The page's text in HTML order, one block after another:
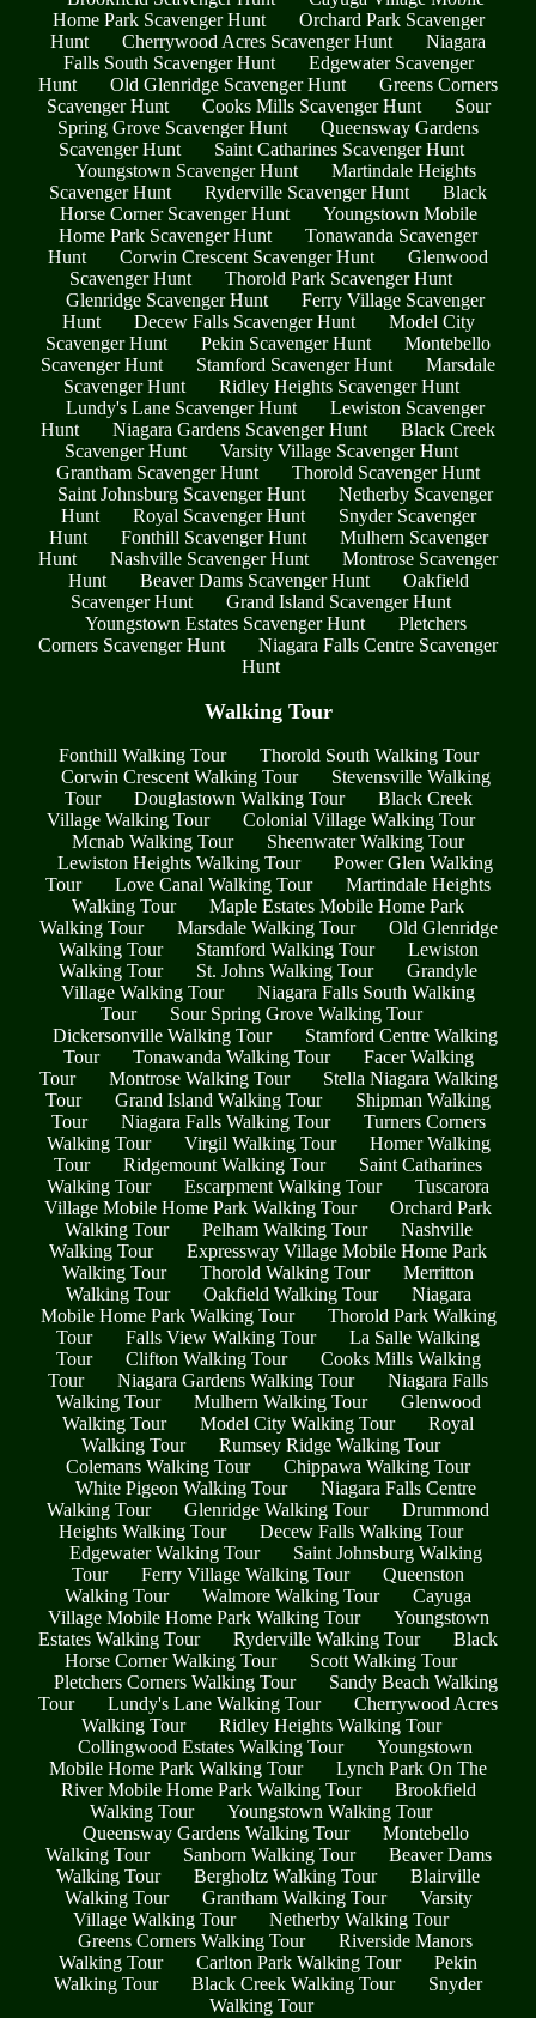
Home Park Scavenger Hunt
Orchard Park Scavenger
Hunt
Cherrywood Acres Scavenger Hunt
Niagara
Falls South Scavenger Hunt
Edgewater Scavenger
Hunt
Old Glenridge Scavenger Hunt
Greens Corners
Scavenger Hunt
Cooks Mills Scavenger Hunt
Sour
Spring Grove Scavenger Hunt
Queensway Gardens
Scavenger Hunt
Saint Catharines Scavenger Hunt
Youngstown Scavenger Hunt
Martindale Heights
Scavenger Hunt
Ryderville Scavenger Hunt
Black
Horse Corner Scavenger Hunt
Youngstown Mobile
Home Park Scavenger Hunt
Tonawanda Scavenger
Hunt
Corwin Crescent Scavenger Hunt
Glenwood
Scavenger Hunt
Thorold Park Scavenger Hunt
Glenridge Scavenger Hunt
Ferry Village Scavenger
Hunt
Decew Falls Scavenger Hunt
Model City
Scavenger Hunt
Pekin Scavenger Hunt
Montebello
Scavenger Hunt
Stamford Scavenger Hunt
Marsdale
Scavenger Hunt
Ridley Heights Scavenger Hunt
Lundy's Lane Scavenger Hunt
Lewiston Scavenger
Hunt
Niagara Gardens Scavenger Hunt
Black Creek
Scavenger Hunt
Varsity Village Scavenger Hunt
Grantham Scavenger Hunt
Thorold Scavenger Hunt
Saint Johnsburg Scavenger Hunt
Netherby Scavenger
Hunt
Royal Scavenger Hunt
Snyder Scavenger
Hunt
Fonthill Scavenger Hunt
Mulhern Scavenger
Hunt
Nashville Scavenger Hunt
Montrose Scavenger
Hunt
Beaver Dams Scavenger Hunt
Oakfield
Scavenger Hunt
Grand Island Scavenger Hunt
Youngstown Estates Scavenger Hunt
Pletchers
Corners Scavenger Hunt
Niagara Falls Centre Scavenger
Hunt
Walking Tour
Fonthill Walking Tour
Thorold South Walking Tour
Corwin Crescent Walking Tour
Stevensville Walking
Tour
Douglastown Walking Tour
Black Creek
Village Walking Tour
Colonial Village Walking Tour
Mcnab Walking Tour
Sheenwater Walking Tour
Lewiston Heights Walking Tour
Power Glen Walking
Tour
Love Canal Walking Tour
Martindale Heights
Walking Tour
Maple Estates Mobile Home Park
Walking Tour
Marsdale Walking Tour
Old Glenridge
Walking Tour
Stamford Walking Tour
Lewiston
Walking Tour
St. Johns Walking Tour
Grandyle
Village Walking Tour
Niagara Falls South Walking
Tour
Sour Spring Grove Walking Tour
Dickersonville Walking Tour
Stamford Centre Walking
Tour
Tonawanda Walking Tour
Facer Walking
Tour
Montrose Walking Tour
Stella Niagara Walking
Tour
Grand Island Walking Tour
Shipman Walking
Tour
Niagara Falls Walking Tour
Turners Corners
Walking Tour
Virgil Walking Tour
Homer Walking
Tour
Ridgemount Walking Tour
Saint Catharines
Walking Tour
Escarpment Walking Tour
Tuscarora
Village Mobile Home Park Walking Tour
Orchard Park
Walking Tour
Pelham Walking Tour
Nashville
Walking Tour
Expressway Village Mobile Home Park
Walking Tour
Thorold Walking Tour
Merritton
Walking Tour
Oakfield Walking Tour
Niagara
Mobile Home Park Walking Tour
Thorold Park Walking
Tour
Falls View Walking Tour
La Salle Walking
Tour
Clifton Walking Tour
Cooks Mills Walking
Tour
Niagara Gardens Walking Tour
Niagara Falls
Walking Tour
Mulhern Walking Tour
Glenwood
Walking Tour
Model City Walking Tour
Royal
Walking Tour
Rumsey Ridge Walking Tour
Colemans Walking Tour
Chippawa Walking Tour
White Pigeon Walking Tour
Niagara Falls Centre
Walking Tour
Glenridge Walking Tour
Drummond
Heights Walking Tour
Decew Falls Walking Tour
Edgewater Walking Tour
Saint Johnsburg Walking
Tour
Ferry Village Walking Tour
Queenston
Walking Tour
Walmore Walking Tour
Cayuga
Village Mobile Home Park Walking Tour
Youngstown
Estates Walking Tour
Ryderville Walking Tour
Black
Horse Corner Walking Tour
Scott Walking Tour
Pletchers Corners Walking Tour
Sandy Beach Walking
Tour
Lundy's Lane Walking Tour
Cherrywood Acres
Walking Tour
Ridley Heights Walking Tour
Collingwood Estates Walking Tour
Youngstown
Mobile Home Park Walking Tour
Lynch Park On The
River Mobile Home Park Walking Tour
Brookfield
Walking Tour
Youngstown Walking Tour
Queensway Gardens Walking Tour
Montebello
Walking Tour
Sanborn Walking Tour
Beaver Dams
Walking Tour
Bergholtz Walking Tour
Blairville
Walking Tour
Grantham Walking Tour
Varsity
Village Walking Tour
Netherby Walking Tour
Greens Corners Walking Tour
Riverside Manors
Walking Tour
Carlton Park Walking Tour
Pekin
Walking Tour
Black Creek Walking Tour
Snyder
Walking Tour